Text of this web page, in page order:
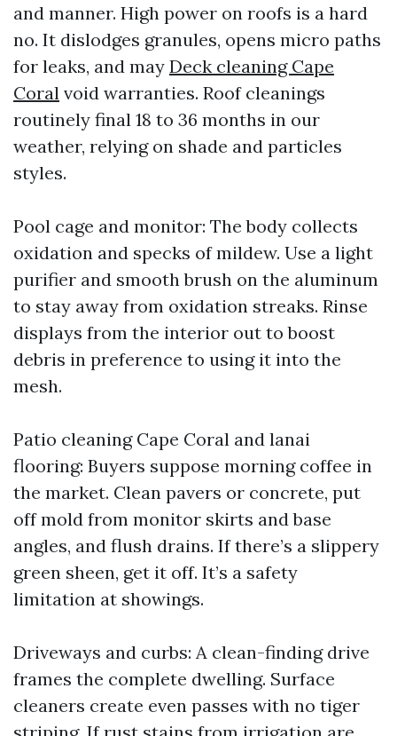
and manner. High power on roofs is a hard
no. It dislodges granules, opens micro paths
for leaks, and may Deck cleaning Cape
Coral void warranties. Roof cleanings
routinely final 18 to 36 months in our
weather, relying on shade and particles
styles.
Pool cage and monitor: The body collects
oxidation and specks of mildew. Use a light
purifier and smooth brush on the aluminum
to stay away from oxidation streaks. Rinse
displays from the interior out to boost
debris in preference to using it into the
mesh.
Patio cleaning Cape Coral and lanai
flooring: Buyers suppose morning coffee in
the market. Clean pavers or concrete, put
off mold from monitor skirts and base
angles, and flush drains. If there’s a slippery
green sheen, get it off. It’s a safety
limitation at showings.
Driveways and curbs: A clean-finding drive
frames the complete dwelling. Surface
cleaners create even passes with no tiger